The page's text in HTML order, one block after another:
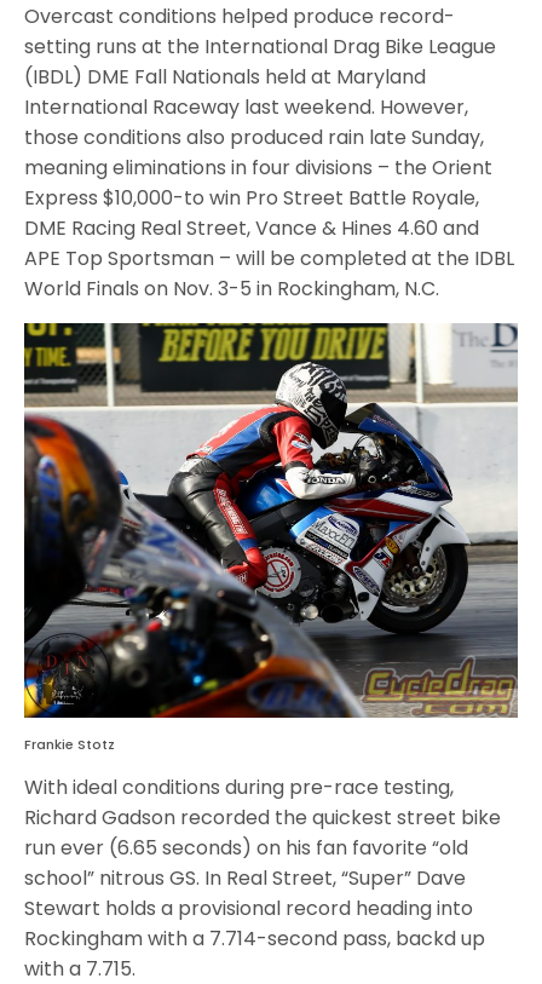
Overcast conditions helped produce record-
setting runs at the International Drag Bike League
(IBDL) DME Fall Nationals held at Maryland
International Raceway last weekend. However,
those conditions also produced rain late Sunday,
meaning eliminations in four divisions – the Orient
Express $10,000-to win Pro Street Battle Royale,
DME Racing Real Street, Vance & Hines 4.60 and
APE Top Sportsman – will be completed at the IDBL
World Finals on Nov. 3-5 in Rockingham, N.C.
Frankie Stotz
With ideal conditions during pre-race testing,
Richard Gadson recorded the quickest street bike
run ever (6.65 seconds) on his fan favorite “old
school” nitrous GS. In Real Street, “Super” Dave
Stewart holds a provisional record heading into
Rockingham with a 7.714-second pass, backd up
with a 7.715.